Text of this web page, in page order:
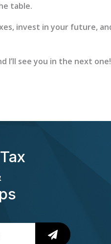
table.
invest in your future,
I’ll see you in the next one!